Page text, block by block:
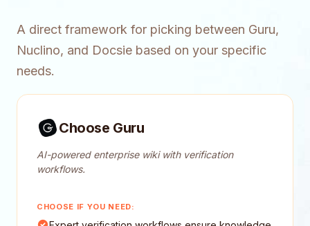
A direct framework for picking between Guru,
Nuclino, and Docsie based on your specific
needs.
Choose Guru
AI-powered enterprise wiki with verification
workflows.
CHOOSE IF YOU NEED: